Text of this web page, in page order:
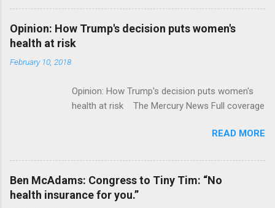
Flatiron Health For $1.9 Billion Seeking Alpha
Alphabet-backed Flatiron Health is being
acquired by Roche CNBC Full coverage
Opinion: How Trump's decision puts women's
health at risk
February 10, 2018
Opinion: How Trump's decision puts women's
health at risk The Mercury News Full coverage
READ MORE
Ben McAdams: Congress to Tiny Tim: “No
health insurance for you.”